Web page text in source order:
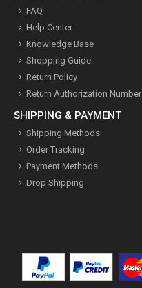
FAQ
Help Center
Knowledge Base
Shopping Guide
Return Policy
Return Authorization Number
SHIPPING & PAYMENT
Shipping Methods
Order Tracking
Payment Methods
Drop Shipping